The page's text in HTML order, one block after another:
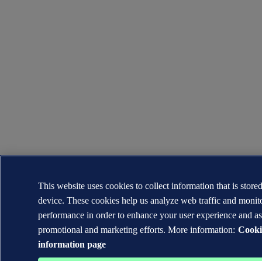
This website uses cookies to collect information that is
device. These cookies help us analyze web traffic and
performance in order to enhance your user experience and
promotional and marketing efforts. More information:
information page